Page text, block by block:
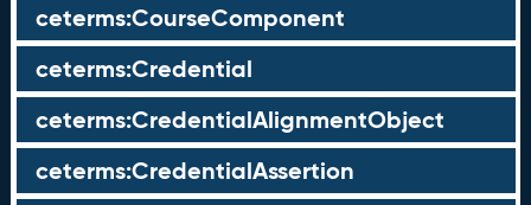
ceterms:CourseComponent
ceterms:Credential
ceterms:CredentialAlignmentObject
ceterms:CredentialAssertion